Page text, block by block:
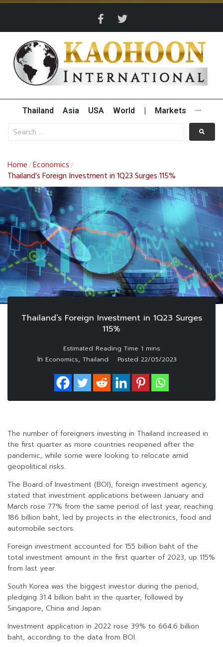
Thailand Asia USA World Markets ···
Home /Economics /
Thailand’s Foreign Investment in 1Q23 Surges 115%
Thailand’s Foreign Investment in 1Q23 Surges
115%
In Economics, Thailand Posted 22/05/2023
The number of foreigners investing in Thailand increased in
the first quarter as more countries reopened after the
pandemic, while some were looking to relocate amid
geopolitical risks.
The Board of Investment (BOI), foreign investment agency,
stated that investment applications between January and
March rose 77% from the same period of last year, reaching
186 billion baht, led by projects in the electronics, food and
automobile sectors.
Foreign investment accounted for 155 billion baht of the
total investment amount in the first quarter of 2023, up 115%
from last year.
South Korea was the biggest investor during the period,
pledging 31.4 billion baht in the quarter, followed by
Singapore, China and Japan.
Investment application in 2022 rose 39% to 664.6 billion
baht, according to the data from BOI.